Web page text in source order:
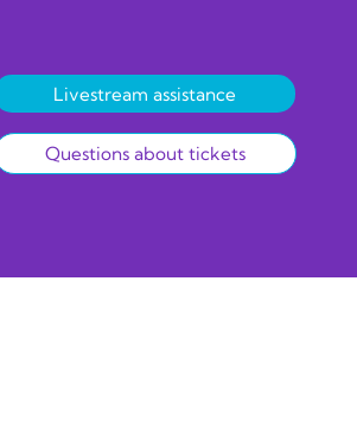
Livestream assistance
Questions about tickets